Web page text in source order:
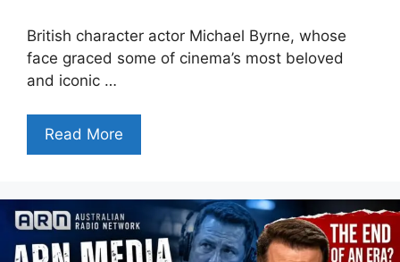
British character actor Michael Byrne, whose
face graced some of cinema’s most beloved
and iconic …
Read More